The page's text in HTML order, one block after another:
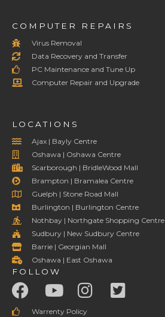
COMPUTER REPAIRS
Virus Removal
Data Recovery and Transfer
PC Maintenance and Tune Up
Computer Repair and Upgrade
LOCATIONS
Ajax | Bayly Centre
Oshawa | Oshawa Centre
Scarborough | BridleWood Mall
Brampton | Bramalea Centre
Guelph | Stone Road Mall
Burlington | Burlington Centre
Nothbay | Northgate Shopping Centre
Sudbury | New Sudbury Centre
Barrie | Georgian Mall
Oshawa | East Oshawa
FOLLOW
Warrenty Policy